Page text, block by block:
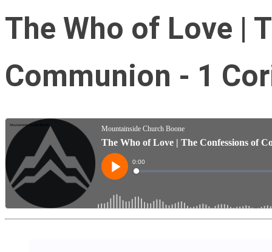
The Who of Love |
Communion - 1